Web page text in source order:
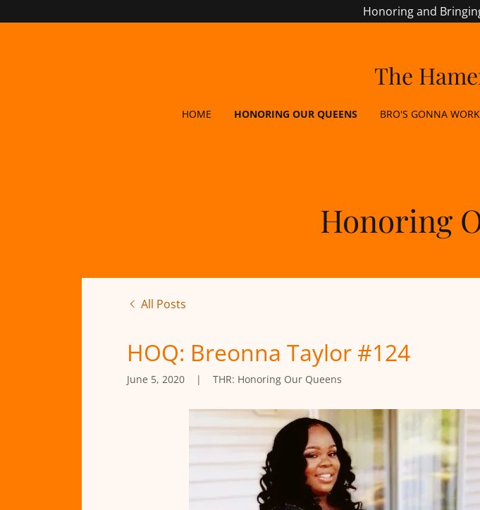
Honoring and
The
HOME HONORING OUR QUEENS BRO'S GONNA
Honoring
All Posts
HOQ: Breonna Taylor #124
June 5, 2020 | THR: Honoring Our Queens